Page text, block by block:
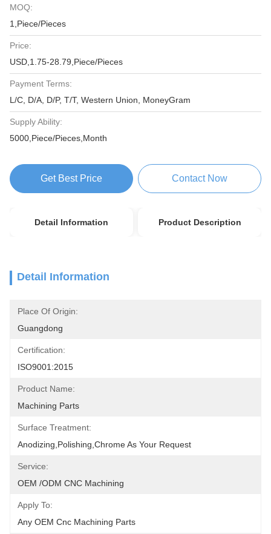
MOQ:
1,Piece/Pieces
Price:
USD,1.75-28.79,Piece/Pieces
Payment Terms:
L/C, D/A, D/P, T/T, Western Union, MoneyGram
Supply Ability:
5000,Piece/Pieces,Month
Get Best Price Contact Now
Detail Information Product Description
Detail Information
Place Of Origin:
Guangdong
Certification:
ISO9001:2015
Product Name:
Machining Parts
Surface Treatment:
Anodizing,polishing,chrome As Your Request
Service:
OEM /ODM CNC Machining
Apply To:
Any OEM Cnc Machining Parts